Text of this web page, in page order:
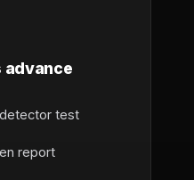
advance
test
report